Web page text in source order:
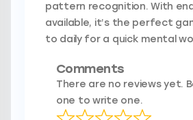
pattern recognition. With
available, it’s the perfect
to daily for a quick mental
Comments
There are no reviews yet.
one to write one.